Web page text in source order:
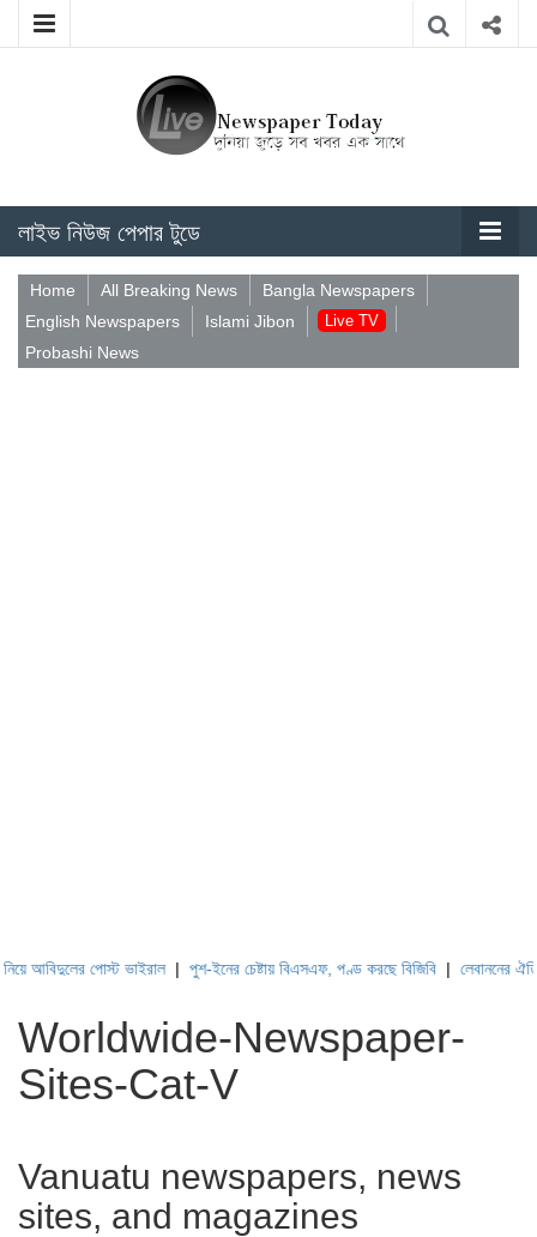
লাইভ নিউজ পেপার টুডে
Home All Breaking News
Bangla Newspapers
English Newspapers
Islami Jibon Live TV
Probashi News
পোস্ট ভাইরাল|পুশ-ইনের চেষ্টায় বিএসএফ, পণ্ড করছে বিজিবি|লেবাননের ঐতিহাসিক
Worldwide-Newspaper-
Sites-Cat-V
Vanuatu newspapers, news
sites, and magazines